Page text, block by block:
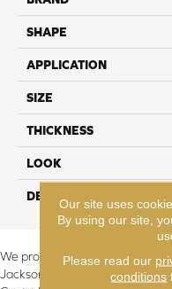
SHAPE
APPLICATION
SIZE
THICKNESS
LOOK
DESCRIPTION
We proudly serve Canton,
Jackson Township, Lake
Our site uses
By using our site,
Please read our
conditions